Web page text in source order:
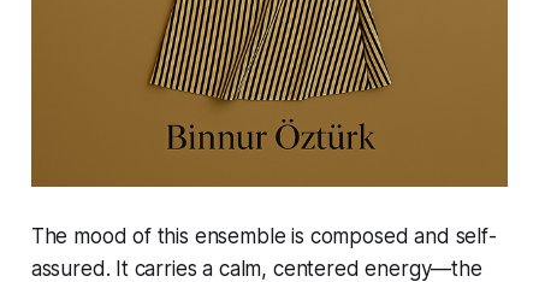
The mood of this ensemble is composed and self-
assured. It carries a calm, centered energy—the